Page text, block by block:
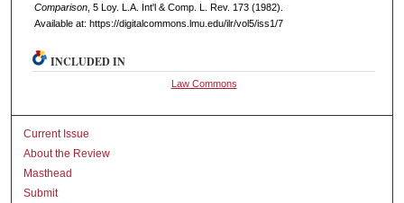
Comparison, 5 L oy. L.A. Int'l& Comp. L. Rev. 173 (1982).
Available at: https://digitalcommons.lmu.edu/ilr/vol5/iss1/7
INCLUDED IN
Law Commons
Current Issue
About the Review
Masthead
Submit